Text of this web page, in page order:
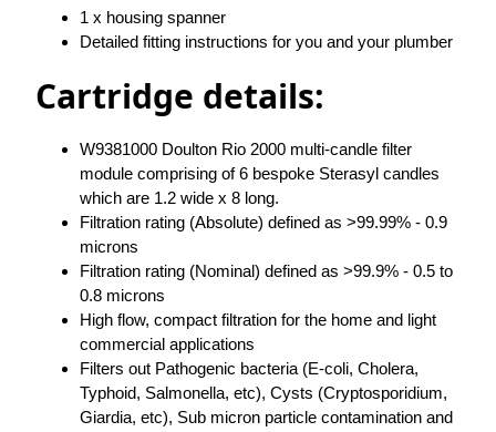
1 x housing spanner
Detailed fitting instructions for you and your plumber
Cartridge details:
W9381000 Doulton Rio 2000 multi-candle filter
module comprising of 6 bespoke Sterasyl candles
which are 1.2 wide x 8 long.
Filtration rating (Absolute) defined as >99.99% - 0.9
microns
Filtration rating (Nominal) defined as >99.9% - 0.5 to
0.8 microns
High flow, compact filtration for the home and light
commercial applications
Filters out Pathogenic bacteria (E-coli, Cholera,
Typhoid, Salmonella, etc), Cysts (Cryptosporidium,
Giardia, etc), Sub micron particle contamination and